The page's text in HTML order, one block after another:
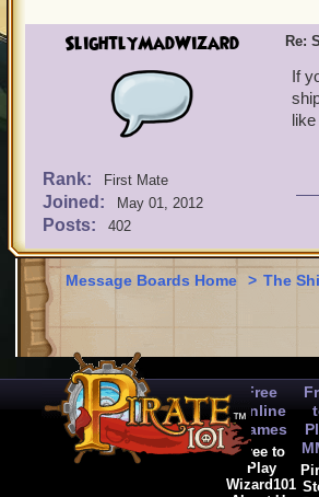
SlightlyMadWizard
Rank: First Mate
Joined: May 01, 2012
Posts: 402
Re:
If
Message Boards Home > The
Free
Online
Games
Free to
Play
Wizard101